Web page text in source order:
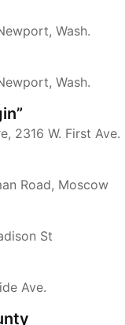
Wash.
Wash.
2316 W. First Ave.
Road, Moscow
St
Ave.